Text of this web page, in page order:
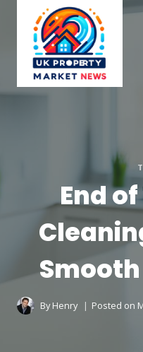
content
End
By Henry Posted on